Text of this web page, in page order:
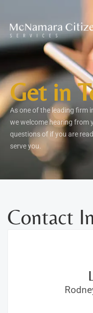
Get in
As one of the leading firm
we welcome hearing from
questions of if you are
serve you.
Contact